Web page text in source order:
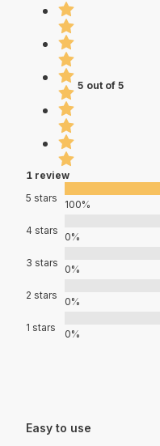
5 out of 5
1 review
5 stars
100%
4 stars
0%
3 stars
0%
2 stars
0%
1 stars
0%
Easy to use